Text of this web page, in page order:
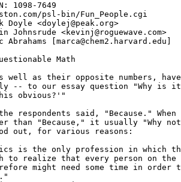
1098-7649
psl-bin/Fun_People.cgi
Doyle <doylej@peak.org>
Johnsrude <kevinj@roguewave.com>
[marca@chem2.harvard.edu]
well as their opposite numbers,
-- to our essay question "Why is it
obvious?'"
respondents said, "Because." When
than "Because," it usually "Why
out, for various reasons:
is the only profession in which
to realize that every person on
might need some time in order